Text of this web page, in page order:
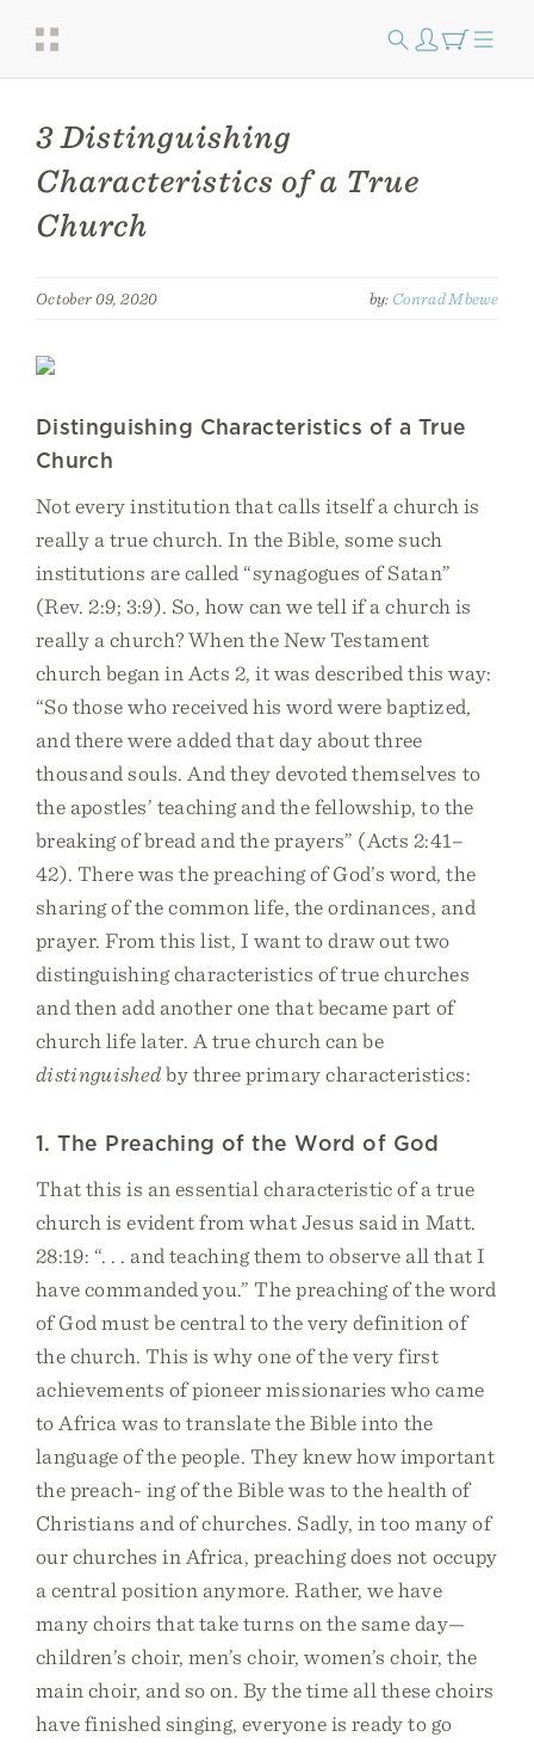
3 Distinguishing
Characteristics of a True
Church
October 09, 2020 by: Conrad Mbewe
Distinguishing Characteristics of a True
Church
Not every institution that calls itself a church is
really a true church. In the Bible, some such
institutions are called “synagogues of Satan”
(Rev. 2:9; 3:9). So, how can we tell if a church is
really a church? When the New Testament
church began in Acts 2, it was described this way:
“So those who received his word were baptized,
and there were added that day about three
thousand souls. And they devoted themselves to
the apostles’ teaching and the fellowship, to the
breaking of bread and the prayers” (Acts 2:41–
42). There was the preaching of God’s word, the
sharing of the common life, the ordinances, and
prayer. From this list, I want to draw out two
distinguishing characteristics of true churches
and then add another one that became part of
church life later. A true church can be
distinguishedby three primary characteristics:
1. The Preaching of the Word of God
That this is an essential characteristic of a true
church is evident from what Jesus said in Matt.
28:19: “. . . and teaching them to observe all that I
have commanded you.” The preaching of the word
of God must be central to the very definition of
the church. This is why one of the very first
achievements of pioneer missionaries who came
to Africa was to translate the Bible into the
language of the people. They knew how important
the preach- ing of the Bible was to the health of
Christians and of churches. Sadly, in too many of
our churches in Africa, preaching does not occupy
a central position anymore. Rather, we have
many choirs that take turns on the same day—
children’s choir, men’s choir, women’s choir, the
main choir, and so on. By the time all these choirs
have finished singing, everyone is ready to go